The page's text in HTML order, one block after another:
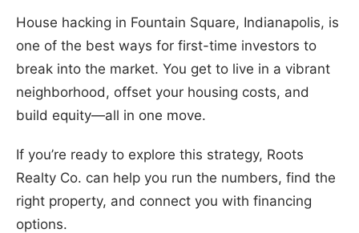
House hacking in Fountain Square, Indianapolis, is
one of the best ways for first-time investors to
break into the market. You get to live in a vibrant
neighborhood, offset your housing costs, and
build equity—all in one move.
If you’re ready to explore this strategy, Roots
Realty Co. can help you run the numbers, find the
right property, and connect you with financing
options.